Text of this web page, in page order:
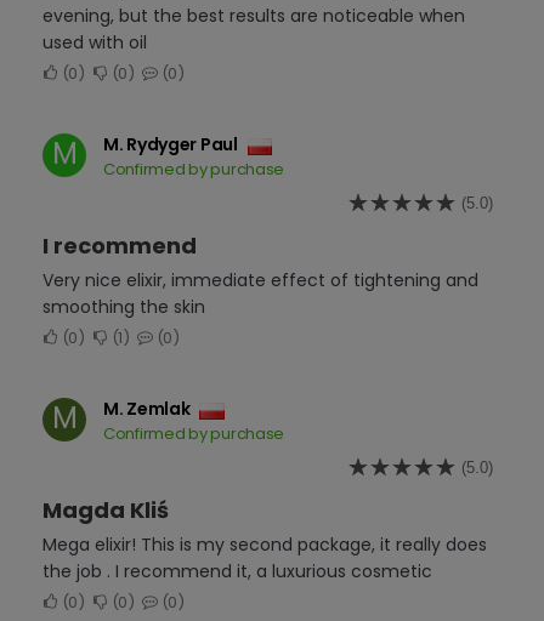
evening, but the best results are noticeable when
used with oil
0 0 0
M M. Rydyger Paul
Confirmed by purchase
(5.0)
I recommend
Very nice elixir, immediate effect of tightening and
smoothing the skin
0 1 0
M M. Zemlak
Confirmed by purchase
(5.0)
Magda Kliś
Mega elixir! This is my second package, it really does
the job . I recommend it, a luxurious cosmetic
0 0 0